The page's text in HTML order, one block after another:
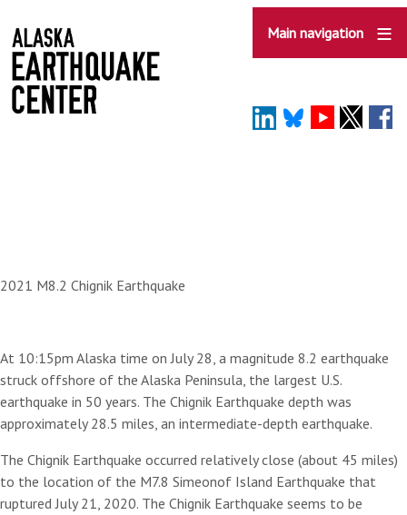
to
main
content
Main navigation
2021 M8.2 Chignik Earthquake
At 10:15pm Alaska time on July 28, a magnitude 8.2 earthquake
struck offshore of the Alaska Peninsula, the largest U.S.
earthquake in 50 years. The Chignik Earthquake depth was
approximately 28.5 miles, an intermediate-depth earthquake.
The Chignik Earthquake occurred relatively close (about 45 miles)
to the location of the M7.8 Simeonof Island Earthquake that
ruptured July 21, 2020. The Chignik Earthquake seems to be